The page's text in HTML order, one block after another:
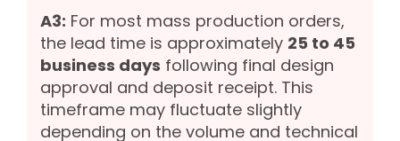
A3: For most mass production orders,
the lead time is approximately 25 to 45
business days following final design
approval and deposit receipt. This
timeframe may fluctuate slightly
depending on the volume and technical